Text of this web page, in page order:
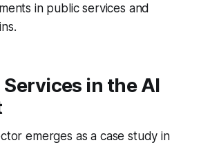
in public services and
in the AI
emerges as a case study in